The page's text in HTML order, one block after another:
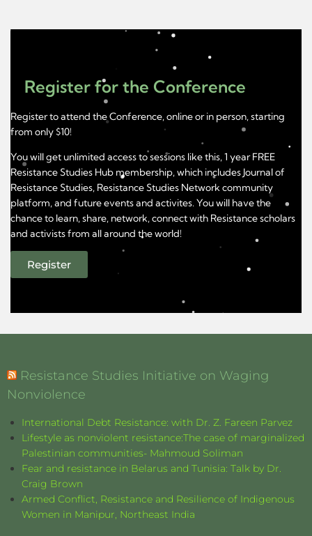
Register for the Conference
Register to attend the Conference, online or in person, starting
from only $10!
You will get unlimited access to sessions like this, 1 year FREE
Resistance Studies Hub membership, which includes Journal of
Resistance Studies, Resistance Studies Network community
platform, and future events and activites. You will have the
chance to learn, share, network, connect with Resistance scholars
and activists from all around the world!
Register
Resistance Studies Initiative on Waging
Nonviolence
International Debt Resistance: with Dr. Z. Fareen Parvez
Lifestyle as nonviolent resistance:The case of marginalized
Palestinian communities- Mahmoud Soliman
Fear and resistance in Belarus and Tunisia: Talk by Dr.
Craig Brown
Armed Conflict, Resistance and Resilience of Indigenous
Women in Manipur, Northeast India